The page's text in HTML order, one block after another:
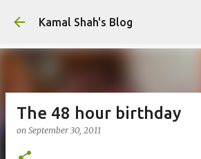
Skip to main content
Kamal Shah's Blog
The 48 hour birthday
on September 30, 2011